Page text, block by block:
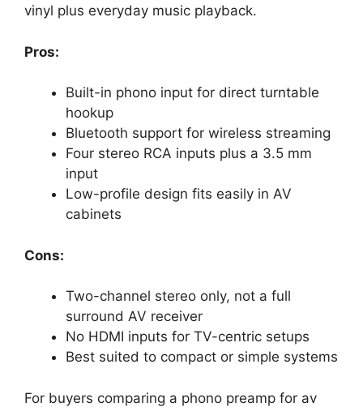
vinyl plus everyday music playback.
Pros:
Built-in phono input for direct turntable
hookup
Bluetooth support for wireless streaming
Four stereo RCA inputs plus a 3.5 mm
input
Low-profile design fits easily in AV
cabinets
Cons:
Two-channel stereo only, not a full
surround AV receiver
No HDMI inputs for TV-centric setups
Best suited to compact or simple systems
For buyers comparing a phono preamp for av